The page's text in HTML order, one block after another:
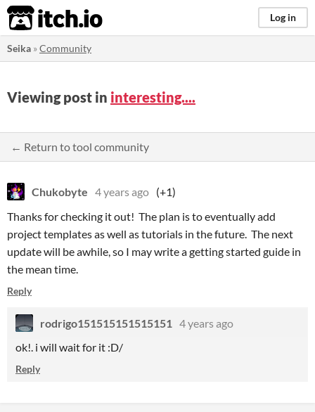
itch.io Log in
Seika »Community
Viewing post in interesting....
← Return to tool community
Chukobyte 4 years ago (+1)
Thanks for checking it out! The plan is to eventually add
project templates as well as tutorials in the future. The next
update will be awhile, so I may write a getting started guide in
the mean time.
Reply
rodrigo151515151515151 4 years ago
ok!. i will wait for it :D/
Reply